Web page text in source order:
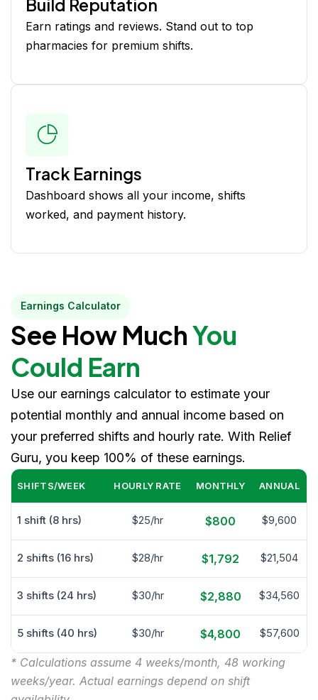
Build Reputation
Earn ratings and reviews. Stand out to top
pharmacies for premium shifts.
Track Earnings
Dashboard shows all your income, shifts
worked, and payment history.
Earnings Calculator
See How MuchYou
Could Earn
Use our earnings calculator to estimate your
potential monthly and annual income based on
your preferred shifts and hourly rate. With Relief
Guru, you keep 100% of these earnings.
SHIFTS/WEEK HOURLY RATE MONTHLY ANNUAL
1 shift (8 hrs) $25/hr $800 $9,600
2 shifts (16 hrs) $28/hr $1,792 $21,504
3 shifts (24 hrs) $30/hr $2,880 $34,560
5 shifts (40 hrs) $30/hr $4,800 $57,600
* Calculations assume 4 weeks/month, 48 working
weeks/year. Actual earnings depend on shift